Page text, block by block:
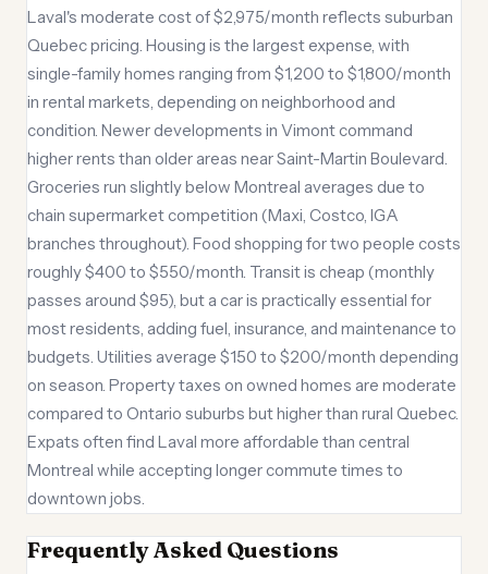
Laval's moderate cost of $2,975/month reflects suburban
Quebec pricing. Housing is the largest expense, with
single-family homes ranging from $1,200 to $1,800/month
in rental markets, depending on neighborhood and
condition. Newer developments in Vimont command
higher rents than older areas near Saint-Martin Boulevard.
Groceries run slightly below Montreal averages due to
chain supermarket competition (Maxi, Costco, IGA
branches throughout). Food shopping for two people costs
roughly $400 to $550/month. Transit is cheap (monthly
passes around $95), but a car is practically essential for
most residents, adding fuel, insurance, and maintenance to
budgets. Utilities average $150 to $200/month depending
on season. Property taxes on owned homes are moderate
compared to Ontario suburbs but higher than rural Quebec.
Expats often find Laval more affordable than central
Montreal while accepting longer commute times to
downtown jobs.
Frequently Asked Questions